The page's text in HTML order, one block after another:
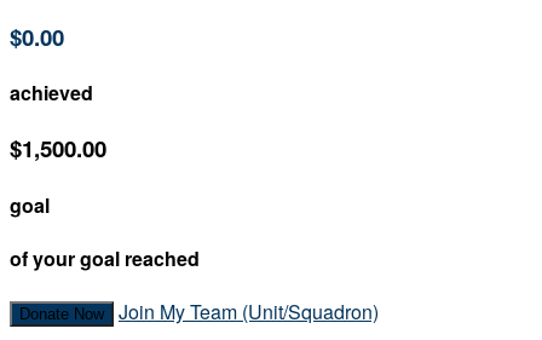
$0.00
achieved
$1,500.00
goal
of your goal reached
Donate Now Join My Team (Unit/Squadron)